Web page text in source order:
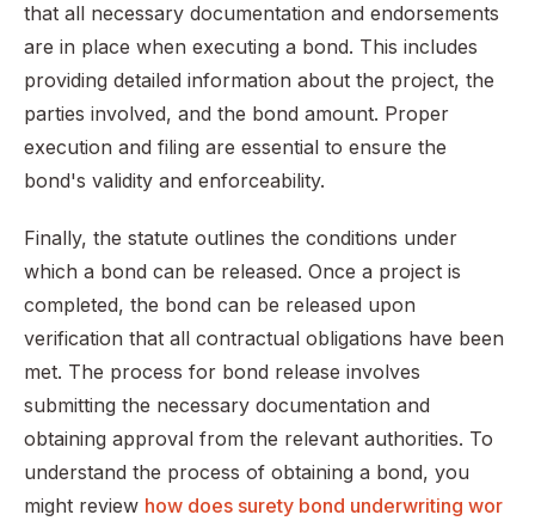
that all necessary documentation and endorsements
are in place when executing a bond. This includes
providing detailed information about the project, the
parties involved, and the bond amount. Proper
execution and filing are essential to ensure the
bond's validity and enforceability.
Finally, the statute outlines the conditions under
which a bond can be released. Once a project is
completed, the bond can be released upon
verification that all contractual obligations have been
met. The process for bond release involves
submitting the necessary documentation and
obtaining approval from the relevant authorities. To
understand the process of obtaining a bond, you
might review how does surety bond underwriting wor